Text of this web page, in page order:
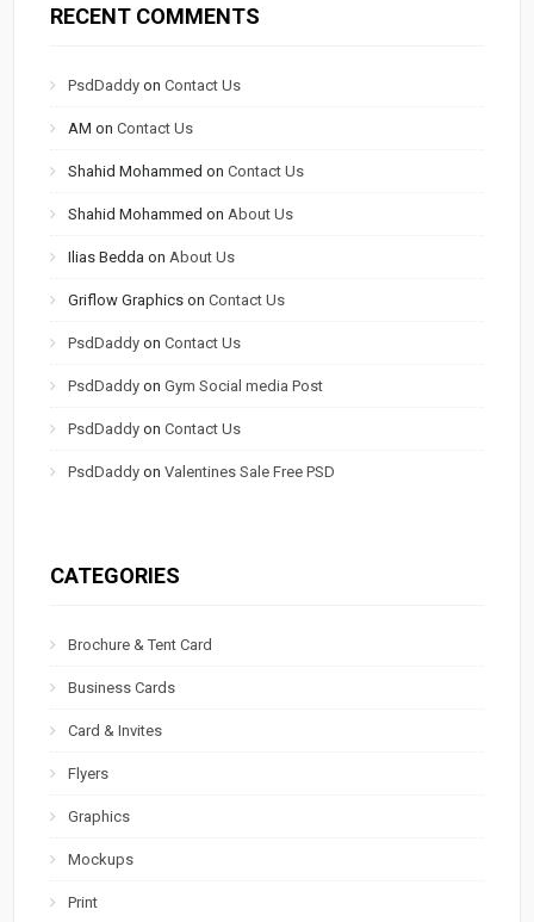
RECENT COMMENTS
PsdDaddy onContact Us
AM onContact Us
Shahid Mohammed onContact Us
Shahid Mohammed on About Us
Ilias Bedda on About Us
Griflow Graphics onContact Us
PsdDaddy onContact Us
PsdDaddy onGym Social media Post
PsdDaddy onContact Us
PsdDaddy onValentines Sale Free PSD
CATEGORIES
Brochure & Tent Card
Business Cards
Card & Invites
Flyers
Graphics
Mockups
Print